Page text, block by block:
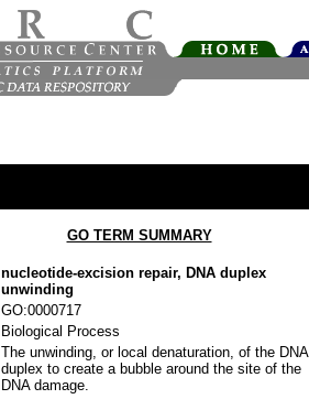
GO TERM SUMMARY
nucleotide-excision repair, DNA duplex
unwinding
GO:0000717
Biological Process
The unwinding, or local denaturation, of the DNA
duplex to create a bubble around the site of the
DNA damage.